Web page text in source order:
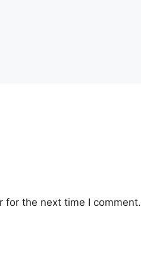
for the next time I comment.